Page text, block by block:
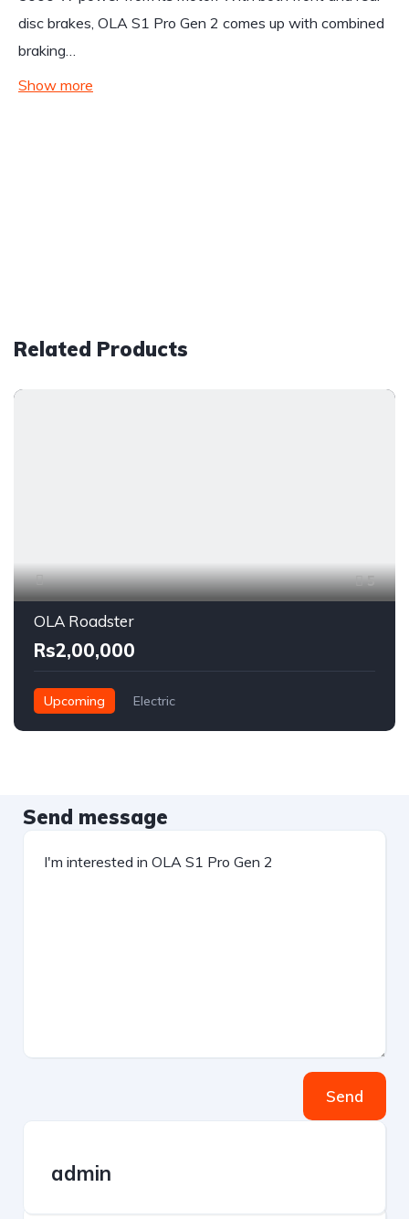
disc brakes, OLA S1 Pro Gen 2 comes up with combined
braking…
Show more
Related Products
5
OLA Roadster
Rs2,00,000
Upcoming Electric
Send message
Send
admin